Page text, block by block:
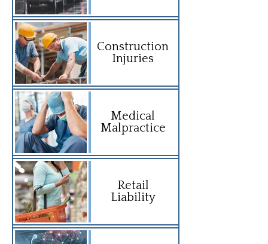
Construction
Injuries
Medical
Malpractice
Retail
Liability